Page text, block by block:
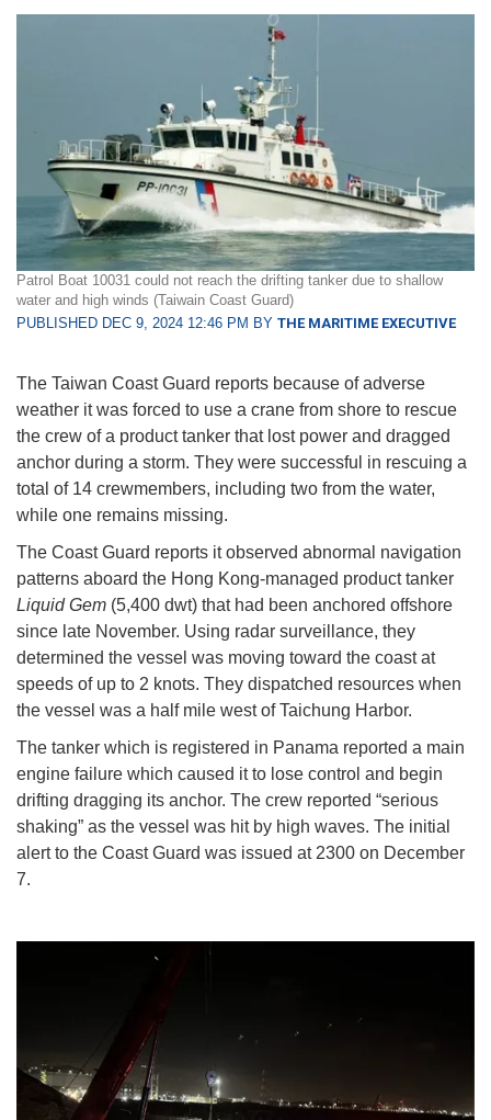
Patrol Boat 10031 could not reach the drifting tanker due to shallow
water and high winds (Taiwain Coast Guard)
PUBLISHED DEC 9, 2024 12:46 PM BY THE MARITIME EXECUTIVE
The Taiwan Coast Guard reports because of adverse
weather it was forced to use a crane from shore to rescue
the crew of a product tanker that lost power and dragged
anchor during a storm. They were successful in rescuing a
total of 14 crewmembers, including two from the water,
while one remains missing.
The Coast Guard reports it observed abnormal navigation
patterns aboard the Hong Kong-managed product tanker
Liquid Gem (5,400 dwt) that had been anchored offshore
since late November. Using radar surveillance, they
determined the vessel was moving toward the coast at
speeds of up to 2 knots. They dispatched resources when
the vessel was a half mile west of Taichung Harbor.
The tanker which is registered in Panama reported a main
engine failure which caused it to lose control and begin
drifting dragging its anchor. The crew reported “serious
shaking” as the vessel was hit by high waves. The initial
alert to the Coast Guard was issued at 2300 on December
7.